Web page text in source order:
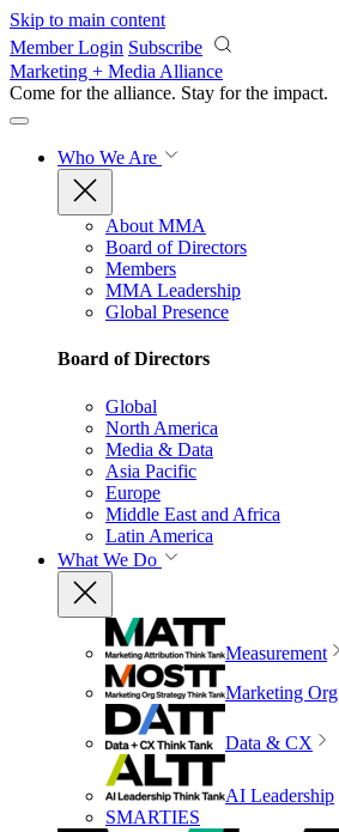
Skip to main content
Member Login Subscribe
Marketing + Media Alliance
Come for the alliance. Stay for the impact.
Who We Are
About MMA
Board of Directors
Members
MMA Leadership
Global Presence
Board of Directors
Global
North America
Media & Data
Asia Pacific
Europe
Middle East and Africa
Latin America
What We Do
Measurement
Marketing Org
Data & CX
AI Leadership
SMARTIES